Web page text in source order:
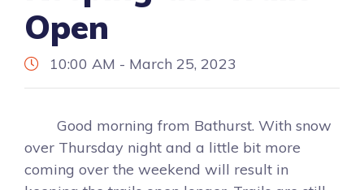
Open
10:00 AM - March 25, 2023
Good morning from Bathurst. With snow
over Thursday night and a little bit more
coming over the weekend will result in